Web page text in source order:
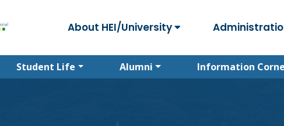
About HEI/University
Student Life Alumni Information